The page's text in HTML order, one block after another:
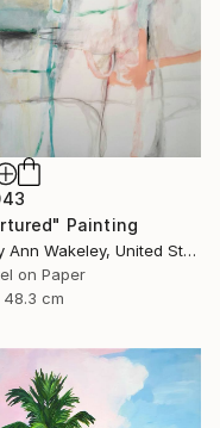
Painting
Mary Ann Wakeley, United States
on Paper
48.3 cm